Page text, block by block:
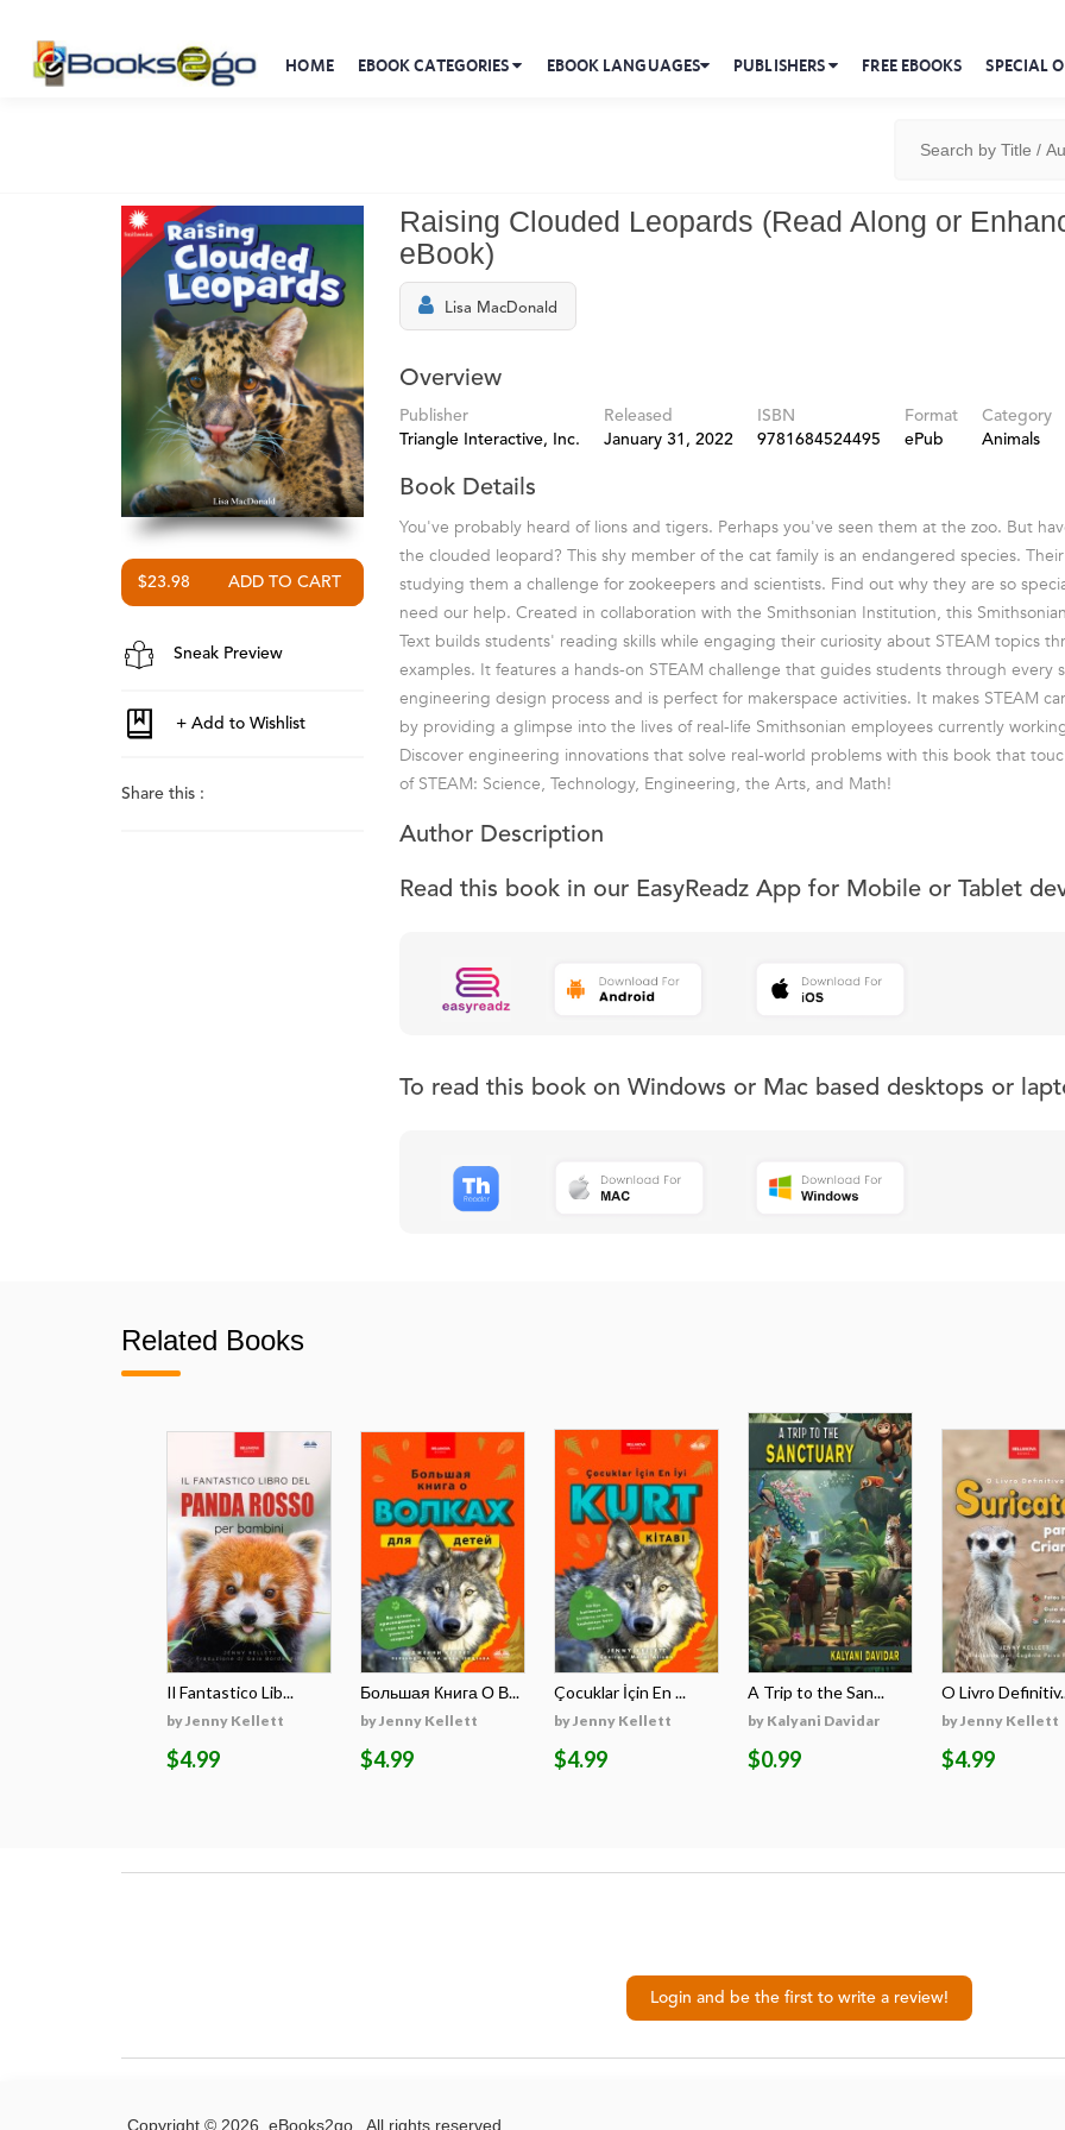
HOME EBOOK CATEGORIES EBOOK LANGUAGES PUBLISHERS FREE EBOOKS SPECIAL
$23.98
Sneak Preview
Share this :
Raising Clouded Leopards (Read Along or
eBook)
Lisa MacDonald
Overview
Publisher
Triangle Interactive, Inc.
Released
January 31, 2022
ISBN
9781684524495
Format
ePub
Category
Animals
Book Details
You've probably heard of lions and tigers. Perhaps you've seen them at the zoo. But
the clouded leopard? This shy member of the cat family is an endangered species. Their
studying them a challenge for zookeepers and scientists. Find out why they are so
need our help. Created in collaboration with the Smithsonian Institution, this
Text builds students' reading skills while engaging their curiosity about STEAM topics
examples. It features a hands-on STEAM challenge that guides students through every
engineering design process and is perfect for makerspace activities. It makes STEAM
by providing a glimpse into the lives of real-life Smithsonian employees currently
Discover engineering innovations that solve real-world problems with this book that
of STEAM: Science, Technology, Engineering, the Arts, and Math!
Author Description
Read this book in our EasyReadz App for Mobile or Tablet
To read this book on Windows or Mac based desktops or
Related Books
Il Fantastico Lib...
by Jenny Kellett
$4.99
Большая Книга О В...
by Jenny Kellett
$4.99
Çocuklar İçin En ...
by Jenny Kellett
$4.99
A Trip to the San...
by Kalyani Davidar
$0.99
O Livro
by Jenny Kellett
$4.99
Login and be the first to write a review!
Copyright © 2026. eBooks2go. All rights reserved.